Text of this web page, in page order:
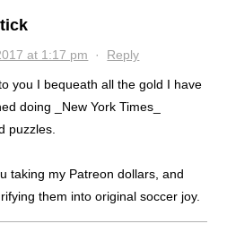
at 1:17 pm · Reply
you I bequeath all the gold I have
doing _New York Times_
puzzles.
taking my Patreon dollars, and
them into original soccer joy.